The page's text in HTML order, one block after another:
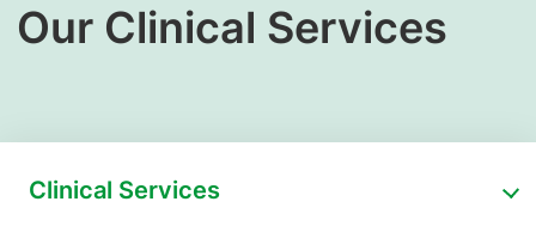
Our Clinical Services
Clinical Services